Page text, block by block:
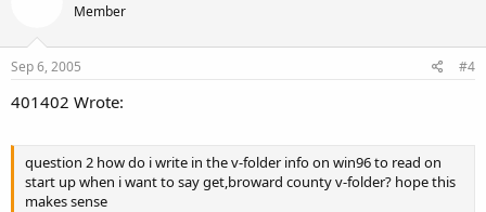
t v
Member
Sep 6, 2005 #4
401402 Wrote:
question 2 how do i write in the v-folder info on win96 to read on
start up when i want to say get,broward county v-folder? hope this
makes sense